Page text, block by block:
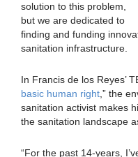
solution to this problem,
but we are dedicated to
finding and funding
sanitation infrastructure.
In Francis de los Reyes’
basic human right ,” the
sanitation activist makes
the sanitation landscape
“For the past 14-years,